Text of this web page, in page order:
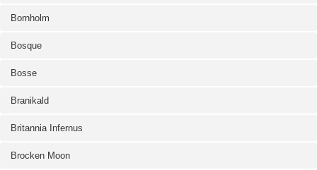
Bornholm
Bosque
Bosse
Branikald
Britannia Infernus
Brocken Moon